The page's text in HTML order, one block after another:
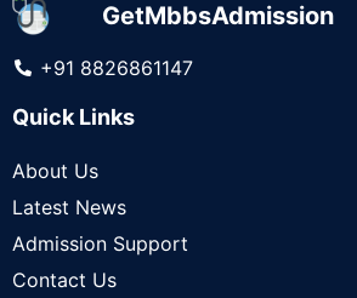
GetMbbsAdmission
+91 8826861147
Quick Links
About Us
Latest News
Admission Support
Contact Us